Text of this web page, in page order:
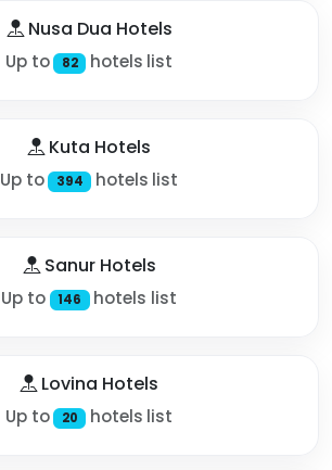
Nusa Dua Hotels
Up to 82 hotels list
Kuta Hotels
Up to 394 hotels list
Sanur Hotels
Up to 146 hotels list
Lovina Hotels
Up to 20 hotels list